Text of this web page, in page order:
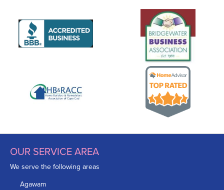
OUR SERVICE AREA
We serve the following areas
Agawam